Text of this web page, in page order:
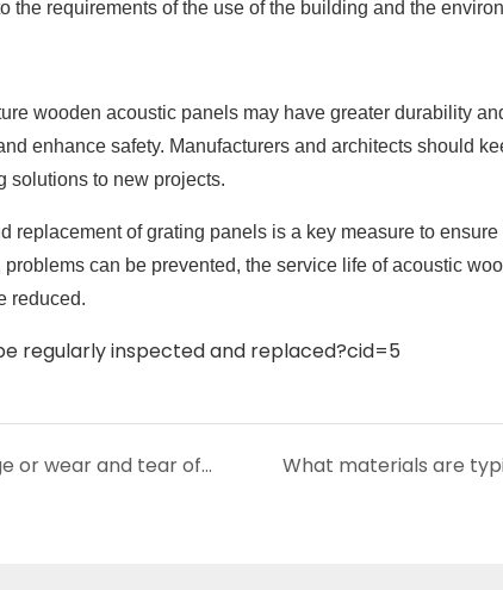
the requirements of the use of the building and the
wooden acoustic panels may have greater durability
enhance safety. Manufacturers and architects should
solutions to new projects.
replacement of grating panels is a key measure to
can be prevented, the service life of acoustic
reduced.
How to deal with damage or wear and tear of wood slat acoustic panels?